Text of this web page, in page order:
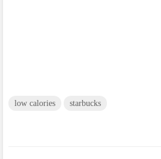
low calories starbucks